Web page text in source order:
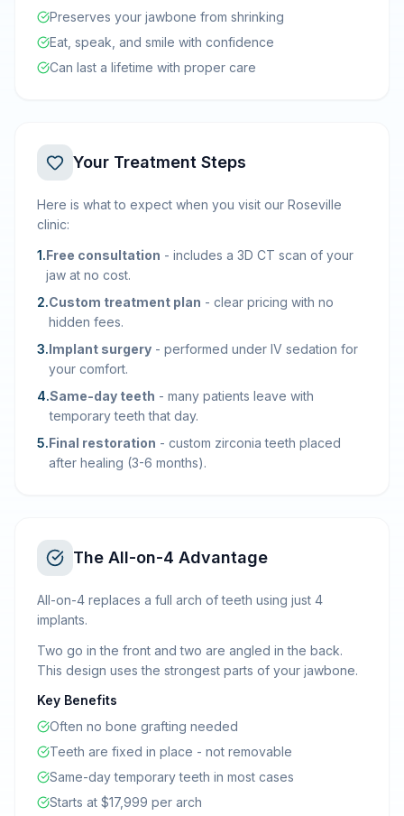
Preserves your jawbone from shrinking
Eat, speak, and smile with confidence
Can last a lifetime with proper care
Your Treatment Steps
Here is what to expect when you visit our Roseville
clinic:
1.Free consultation - includes a 3D CT scan of your
jaw at no cost.
2.Custom treatment plan - clear pricing with no
hidden fees.
3.Implant surgery - performed under IV sedation for
your comfort.
4.Same-day teeth - many patients leave with
temporary teeth that day.
5.Final restoration - custom zirconia teeth placed
after healing (3-6 months).
The All-on-4 Advantage
All-on-4 replaces a full arch of teeth using just 4
implants.
Two go in the front and two are angled in the back.
This design uses the strongest parts of your jawbone.
Key Benefits
Often no bone grafting needed
Teeth are fixed in place - not removable
Same-day temporary teeth in most cases
Starts at $17,999 per arch